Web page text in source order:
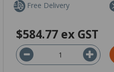
Free Delivery
$584.77 ex GST